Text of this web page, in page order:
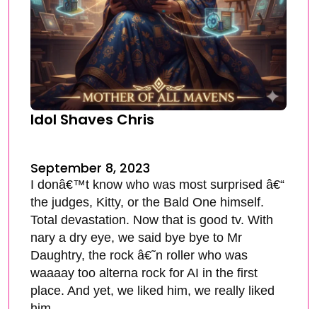
Idol Shaves Chris
September 8, 2023
I donâ€™t know who was most surprised â€“
the judges, Kitty, or the Bald One himself.
Total devastation. Now that is good tv. With
nary a dry eye, we said bye bye to Mr
Daughtry, the rock â€˜n roller who was
waaaay too alterna rock for AI in the first
place. And yet, we liked him, we really liked